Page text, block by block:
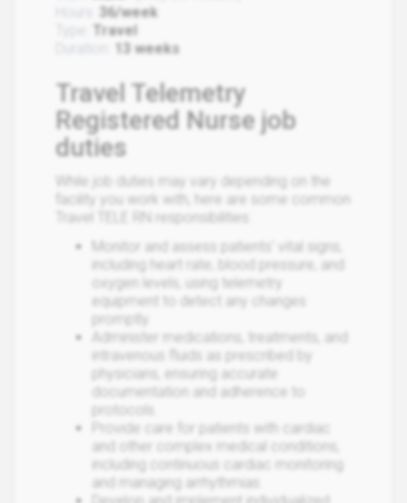
36/week
Travel
13 weeks
Travel Telemetry
Registered Nurse job
duties
While job duties may vary depending on the
facility you work with, here are some common
Travel TELE RN responsibilities:
Monitor and assess patients' vital signs,
including heart rate, blood pressure, and
oxygen levels, using telemetry
equipment to detect any changes
promptly.
Administer medications, treatments, and
intravenous fluids as prescribed by
physicians, ensuring accurate
documentation and adherence to
protocols.
Provide care for patients with cardiac
and other complex medical conditions,
including continuous cardiac monitoring
and managing arrhythmias.